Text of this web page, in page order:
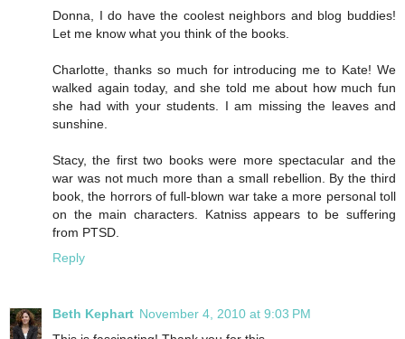
Donna, I do have the coolest neighbors and blog buddies!
Let me know what you think of the books.
Charlotte, thanks so much for introducing me to Kate! We
walked again today, and she told me about how much fun
she had with your students. I am missing the leaves and
sunshine.
Stacy, the first two books were more spectacular and the
war was not much more than a small rebellion. By the third
book, the horrors of full-blown war take a more personal toll
on the main characters. Katniss appears to be suffering
from PTSD.
Reply
Beth Kephart November 4, 2010 at 9:03 PM